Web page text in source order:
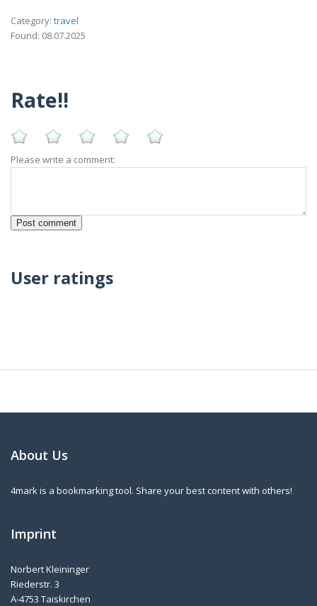
Category: travel
Found: 08.07.2025
Rate!!
Please write a comment:
User ratings
About Us
4mark is a bookmarking tool. Share your best content with others!
Imprint
Norbert Kleininger
Riederstr. 3
A-4753 Taiskirchen